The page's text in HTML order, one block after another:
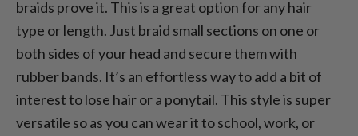
braids prove it. This is a great option for any hair
type or length. Just braid small sections on one or
both sides of your head and secure them with
rubber bands. It’s an effortless way to add a bit of
interest to lose hair or a ponytail. This style is super
versatile so as you can wear it to school, work, or